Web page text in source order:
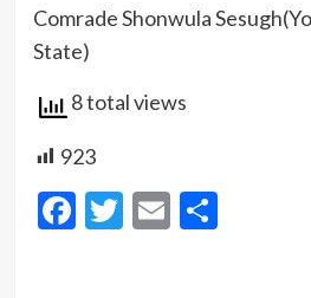
Comrade Shonwula
State)
8 total views
923
Facebook
Twitter
EmailShare